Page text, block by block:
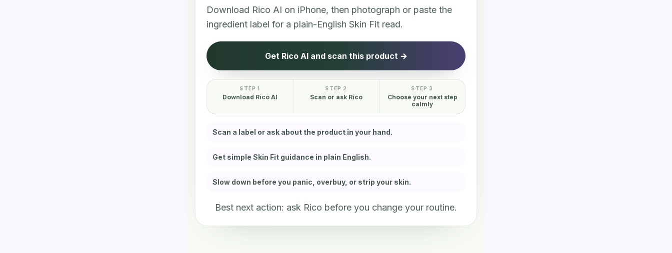
Download Rico AI on iPhone, then photograph or paste the
ingredient label for a plain-English Skin Fit read.
Get Rico AI and scan this product →
STEP 1
Download Rico AI
STEP 2
Scan or ask Rico
STEP 3
Choose your next step
calmly
Scan a label or ask about the product in your hand.
Get simple Skin Fit guidance in plain English.
Slow down before you panic, overbuy, or strip your skin.
Best next action: ask Rico before you change your routine.